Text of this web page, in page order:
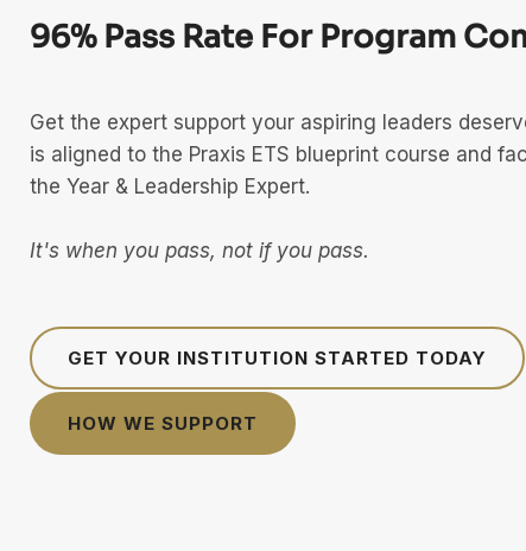
96% Pass Rate For Program
Get the expert support your aspiring leaders
is aligned to the Praxis ETS blueprint course and
the Year & Leadership Expert.
It's when you pass, not if you pass.
GET YOUR INSTITUTION STARTED TODAY
HOW WE SUPPORT